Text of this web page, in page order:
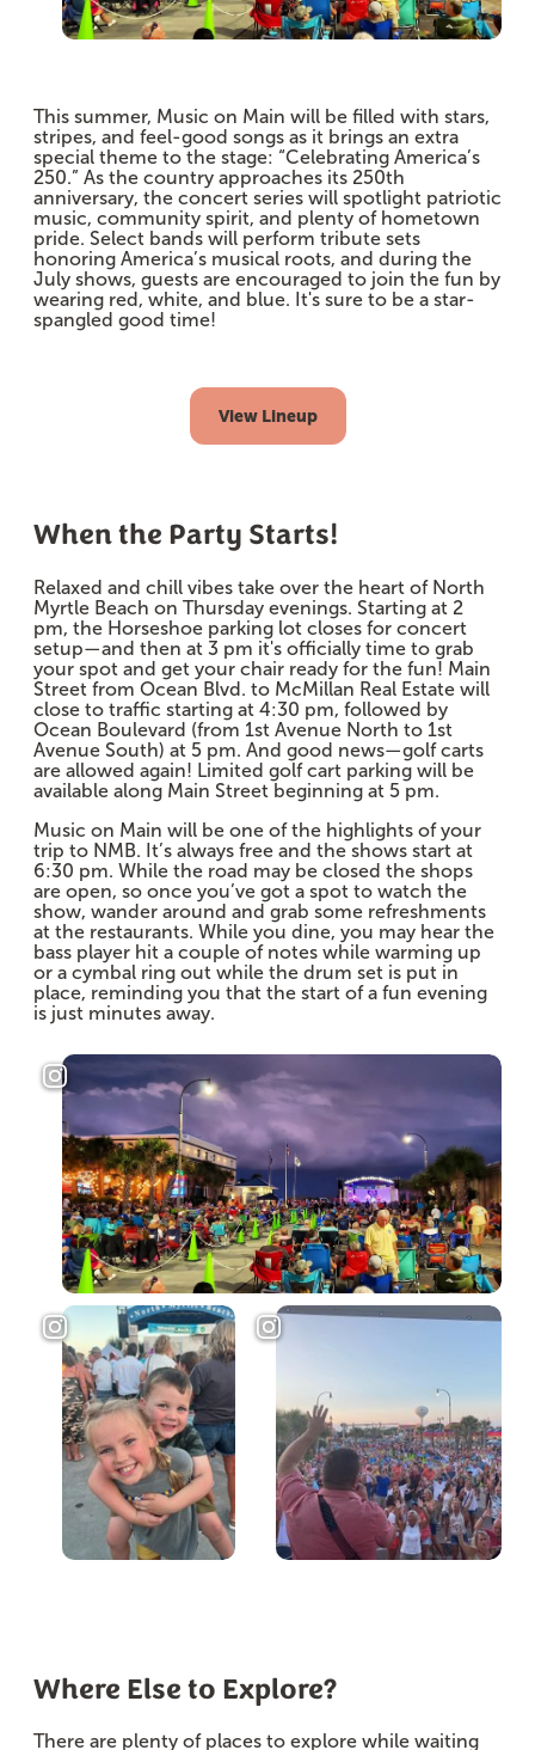
This summer, Music on Main will be filled with stars,
stripes, and feel-good songs as it brings an extra
special theme to the stage: “Celebrating America’s
250.” As the country approaches its 250th
anniversary, the concert series will spotlight patriotic
music, community spirit, and plenty of hometown
pride. Select bands will perform tribute sets
honoring America’s musical roots, and during the
July shows, guests are encouraged to join the fun by
wearing red, white, and blue. It's sure to be a star-
spangled good time!
View Lineup
When the Party Starts!
Relaxed and chill vibes take over the heart of North
Myrtle Beach on Thursday evenings. Starting at 2
pm, the Horseshoe parking lot closes for concert
setup—and then at 3 pm it's officially time to grab
your spot and get your chair ready for the fun! Main
Street from Ocean Blvd. to McMillan Real Estate will
close to traffic starting at 4:30 pm, followed by
Ocean Boulevard (from 1st Avenue North to 1st
Avenue South) at 5 pm. And good news—golf carts
are allowed again! Limited golf cart parking will be
available along Main Street beginning at 5 pm.
Music on Main will be one of the highlights of your
trip to NMB. It’s always free and the shows start at
6:30 pm. While the road may be closed the shops
are open, so once you’ve got a spot to watch the
show, wander around and grab some refreshments
at the restaurants. While you dine, you may hear the
bass player hit a couple of notes while warming up
or a cymbal ring out while the drum set is put in
place, reminding you that the start of a fun evening
is just minutes away.
Where Else to Explore?
There are plenty of places to explore while waiting